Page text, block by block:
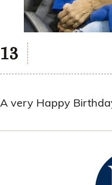
A very Happy